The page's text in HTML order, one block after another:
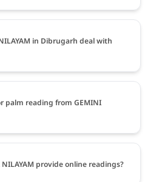
in Dibrugarh deal with
palm reading from GEMINI
NILAYAM provide online readings?